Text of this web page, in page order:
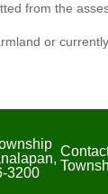
from the
or
3200